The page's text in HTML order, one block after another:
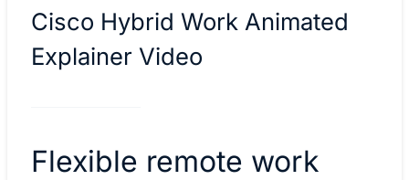
Cisco Hybrid Work Animated
Explainer Video
Flexible remote work